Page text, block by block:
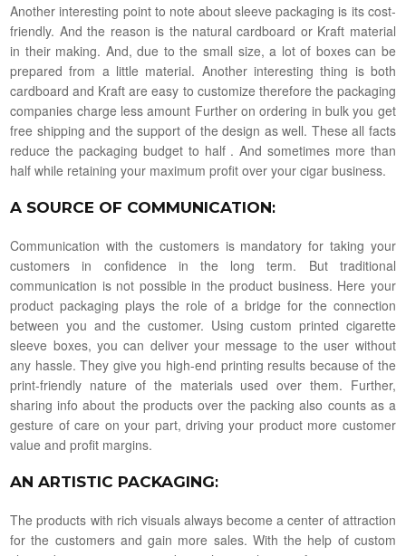
Another interesting point to note about sleeve packaging is its cost-
friendly. And the reason is the natural cardboard or Kraft material
in their making. And, due to the small size, a lot of boxes can be
prepared from a little material. Another interesting thing is both
cardboard and Kraft are easy to customize therefore the packaging
companies charge less amount Further on ordering in bulk you get
free shipping and the support of the design as well. These all facts
reduce the packaging budget to half . And sometimes more than
half while retaining your maximum profit over your cigar business.
A SOURCE OF COMMUNICATION:
Communication with the customers is mandatory for taking your
customers in confidence in the long term. But traditional
communication is not possible in the product business. Here your
product packaging plays the role of a bridge for the connection
between you and the customer. Using custom printed cigarette
sleeve boxes, you can deliver your message to the user without
any hassle. They give you high-end printing results because of the
print-friendly nature of the materials used over them. Further,
sharing info about the products over the packing also counts as a
gesture of care on your part, driving your product more customer
value and profit margins.
AN ARTISTIC PACKAGING:
The products with rich visuals always become a center of attraction
for the customers and gain more sales. With the help of custom